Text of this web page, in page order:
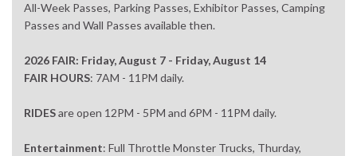
All-Week Passes, Parking Passes, Exhibitor Passes, Camping
Passes and Wall Passes available then.
2026 FAIR: Friday, August 7 - Friday, August 14
FAIR HOURS: 7AM - 11PM daily.
RIDESare open 12PM - 5PM and 6PM - 11PM daily.
Entertainment: Full Throttle Monster Trucks, Thurday,